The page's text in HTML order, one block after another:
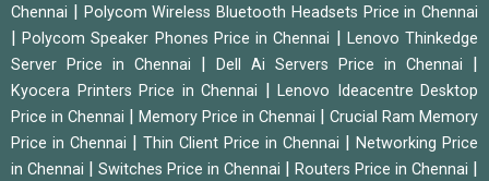
Chennai | Polycom Wireless Bluetooth Headsets Price in Chennai
|Polycom Speaker Phones Price in Chennai | Lenovo Thinkedge
Server Price in Chennai | Dell Ai Servers Price in Chennai |
Kyocera Printers Price in Chennai | Lenovo Ideacentre Desktop
Price in Chennai | Memory Price in Chennai | Crucial Ram Memory
Price in Chennai | Thin Client Price in Chennai | Networking Price
in Chennai | Switches Price in Chennai | Routers Price in Chennai |